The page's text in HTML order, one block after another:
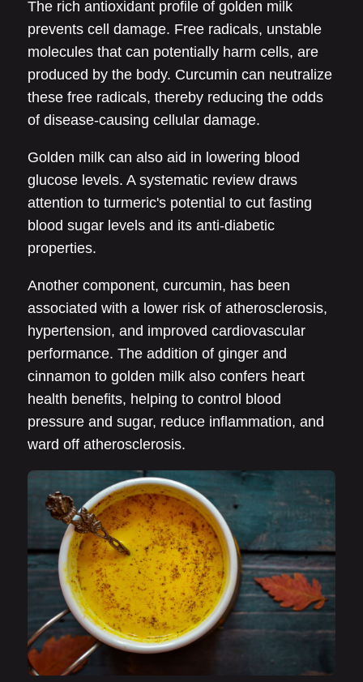
The rich antioxidant profile of golden milk
prevents cell damage. Free radicals, unstable
molecules that can potentially harm cells, are
produced by the body. Curcumin can neutralize
these free radicals, thereby reducing the odds
of disease-causing cellular damage.
Golden milk can also aid in lowering blood
glucose levels. A systematic review draws
attention to turmeric's potential to cut fasting
blood sugar levels and its anti-diabetic
properties.
Another component, curcumin, has been
associated with a lower risk of atherosclerosis,
hypertension, and improved cardiovascular
performance. The addition of ginger and
cinnamon to golden milk also confers heart
health benefits, helping to control blood
pressure and sugar, reduce inflammation, and
ward off atherosclerosis.